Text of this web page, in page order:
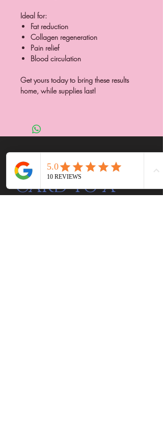
Ideal for:
Fat reduction
Collagen regeneration
Pain relief
Blood circulation
Get yours today to bring these results
home, while supplies last!
SEND A GIFT
CARD TO A